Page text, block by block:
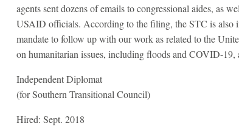
agents sent dozens of emails to congressional aides, as
USAID officials. According to the filing, the STC is also
mandate to follow up with our work as related to the
on humanitarian issues, including floods and COVID-
Independent Diplomat
(for Southern Transitional Council)
Hired: Sept. 2018